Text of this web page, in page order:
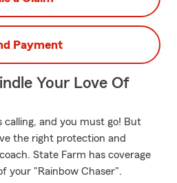
Payment
Your Love Of
calling, and you must go! But
the right protection and
State Farm has coverage
your "Rainbow Chaser".